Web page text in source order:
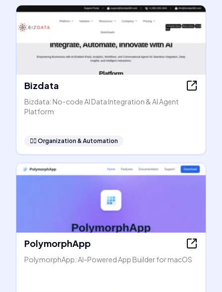
Bizdata
Bizdata: No-code AI Data Integration & AI Agent
Platform
🧞‍♂️ Organization & Automation
PolymorphApp
PolymorphApp: AI-Powered App Builder for macOS